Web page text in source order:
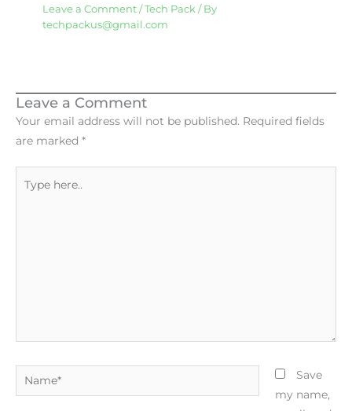
Leave a Comment /Tech Pack / By
techpackus@gmail.com
Leave a Comment
Your email address will not be published. Required fields
are marked *
here..
Name*
Save
my name,